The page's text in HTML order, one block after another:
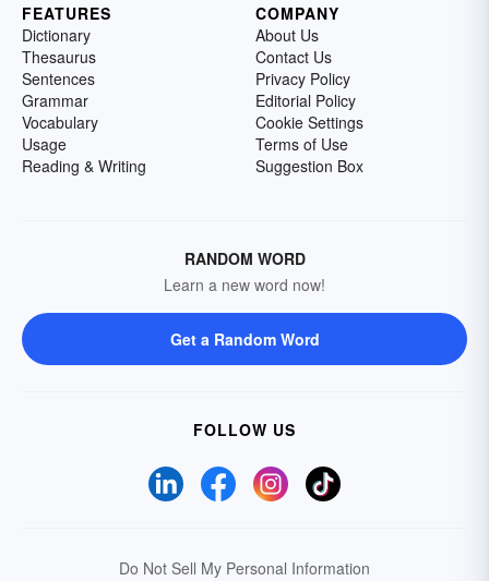
FEATURES
Dictionary
Thesaurus
Sentences
Grammar
Vocabulary
Usage
Reading & Writing
COMPANY
About Us
Contact Us
Privacy Policy
Editorial Policy
Cookie Settings
Terms of Use
Suggestion Box
RANDOM WORD
Learn a new word now!
Get a Random Word
FOLLOW US
Do Not Sell My Personal Information